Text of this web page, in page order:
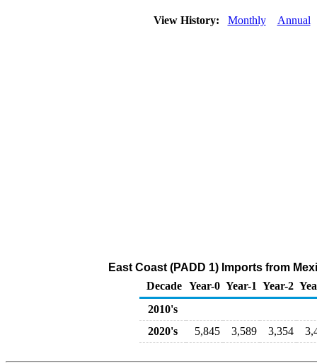
View History: Monthly Annual
East Coast (PADD 1) Imports from
Decade Year-0 Year-1 Year-2
2010's
2020's
5,845 3,589 3,354